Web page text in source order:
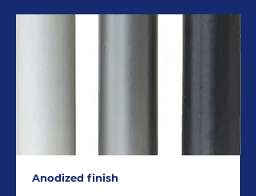
Anodized finish